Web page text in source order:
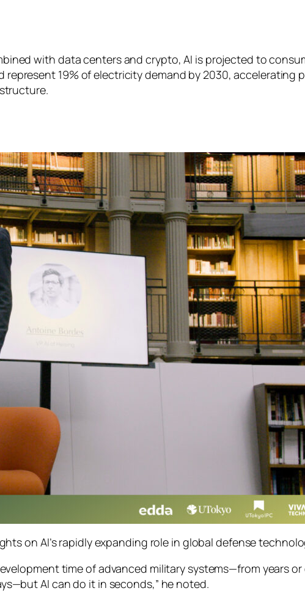
with data centers and crypto, AI is projected to
represent 19% of electricity demand by 2030, accelerating
on AI’s rapidly expanding role in global defense
time of advanced military systems—from years
AI can do it in seconds,” he noted.